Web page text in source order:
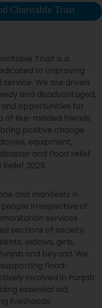
Charitable Trust
Trust is a
to improving
We are driven
and disadvantaged,
opportunities for
of like-minded friends
positive change
equipment,
and flood relief
2025.
and manifests in
irrespective of
services
sections of society,
widows, girls,
and beyond. We
flood-
involved in Punjab
essential aid,
livelihoods.